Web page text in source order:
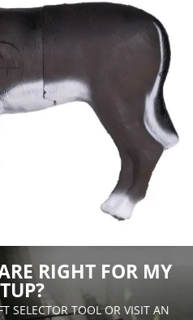
RIGHT FOR MY
SELECTOR TOOL OR VISIT AN